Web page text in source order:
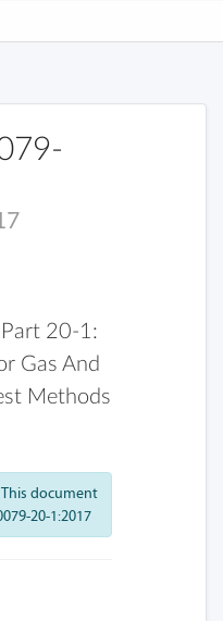
20-1:
Gas And
Methods
This document
20-1:2017